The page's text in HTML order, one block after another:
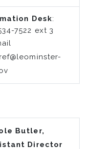
Desk:
7522 ext 3
Butler,
Director